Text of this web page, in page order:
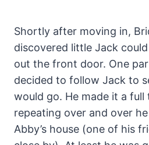
Shortly after moving in,
discovered little Jack
out the front door. One
decided to follow Jack to
would go. He made it a
repeating over and over
Abby’s house (one of his